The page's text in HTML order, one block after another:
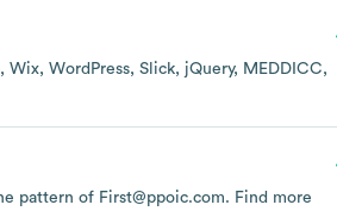
Wix WordPress Slick jQuery
MEDDICC
pattern of First@ppoic.com. Find more